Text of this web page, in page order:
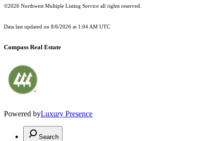
©2026 Northwest Multiple Listing Service all rights reserved.
Data last updated on 8/6/2026 at 1:04 AM UTC
Compass Real Estate
Powered byLuxury Presence
Search